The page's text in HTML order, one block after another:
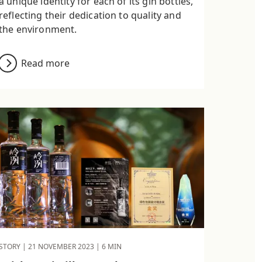
their dedication to quality and
environment.
Read more
| 21 NOVEMBER 2023 | 6 MIN